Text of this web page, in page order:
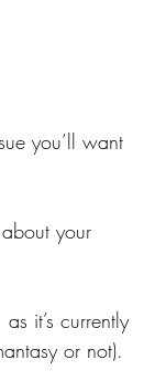
you’ll want
your
it’s currently
or not).